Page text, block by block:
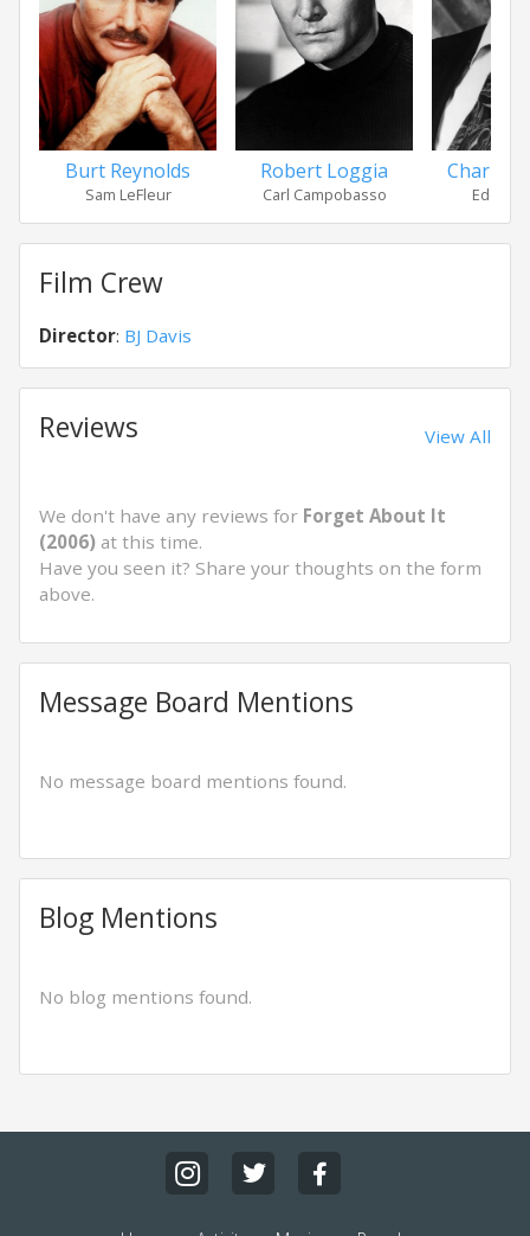
Burt Reynolds
Sam LeFleur
Robert Loggia
Carl Campobasso
Charles
Eddie
Film Crew
Director: BJ Davis
Reviews View All
We don't have any reviews for Forget About It
(2006) at this time.
Have you seen it? Share your thoughts on the form
above.
Message Board Mentions
No message board mentions found.
Blog Mentions
No blog mentions found.